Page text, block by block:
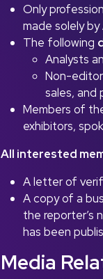
Only
made solely
The following
Analysts
Non-
sales, and
Members of
exhibitors,
All interested
A letter of
A copy of a
the reporter’s
has been
Media